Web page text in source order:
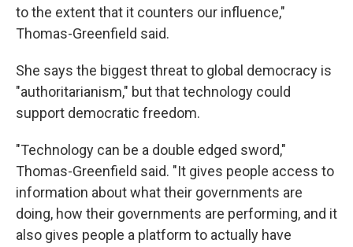
to the extent that it counters our influence,"
Thomas-Greenfield said.
She says the biggest threat to global democracy is
"authoritarianism," but that technology could
support democratic freedom.
"Technology can be a double edged sword,"
Thomas-Greenfield said. "It gives people access to
information about what their governments are
doing, how their governments are performing, and it
also gives people a platform to actually have